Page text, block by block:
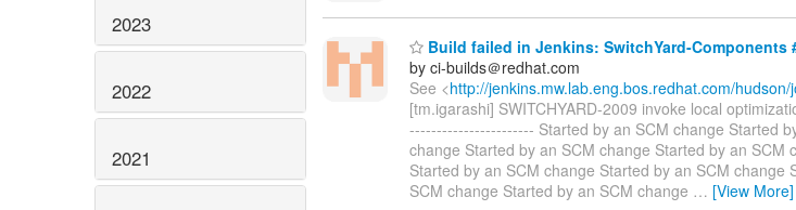
2023
2022
2021
Build failed in Jenkins: SwitchYard-Components
by ci-builds＠redhat.com
See <http://jenkins.mw.lab.eng.bos.redhat.com/
[tm.igarashi] SWITCHYARD-2009 invoke local
----------------------- Started by an SCM change Started
change Started by an SCM change Started by an SCM
Started by an SCM change Started by an SCM change
SCM change Started by an SCM change … [View More]